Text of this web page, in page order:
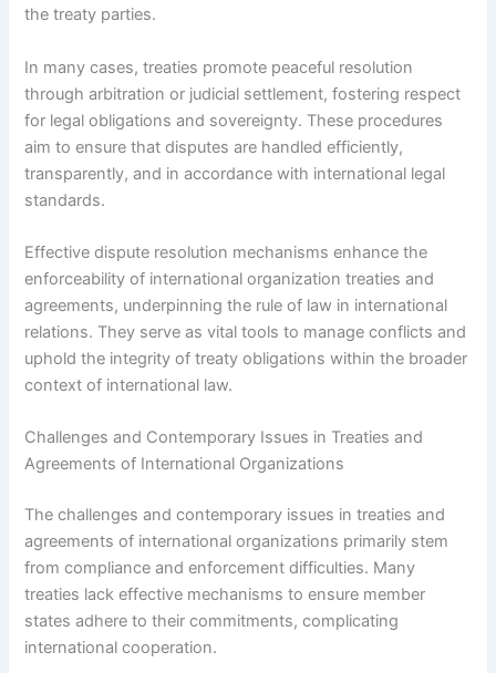
the treaty parties.
In many cases, treaties promote peaceful resolution
through arbitration or judicial settlement, fostering respect
for legal obligations and sovereignty. These procedures
aim to ensure that disputes are handled efficiently,
transparently, and in accordance with international legal
standards.
Effective dispute resolution mechanisms enhance the
enforceability of international organization treaties and
agreements, underpinning the rule of law in international
relations. They serve as vital tools to manage conflicts and
uphold the integrity of treaty obligations within the broader
context of international law.
Challenges and Contemporary Issues in Treaties and
Agreements of International Organizations
The challenges and contemporary issues in treaties and
agreements of international organizations primarily stem
from compliance and enforcement difficulties. Many
treaties lack effective mechanisms to ensure member
states adhere to their commitments, complicating
international cooperation.